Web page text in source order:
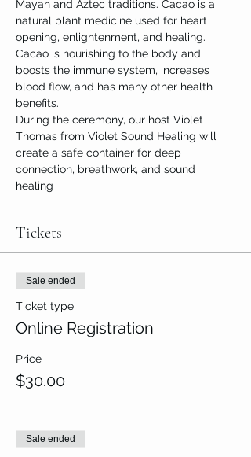
Mayan and Aztec traditions. Cacao is a
natural plant medicine used for heart
opening, enlightenment, and healing.
Cacao is nourishing to the body and
boosts the immune system, increases
blood flow, and has many other health
benefits.
During the ceremony, our host Violet
Thomas from Violet Sound Healing will
create a safe container for deep
connection, breathwork, and sound
healing
Tickets
Sale ended
Ticket type
Online Registration
Price
$30.00
Sale ended